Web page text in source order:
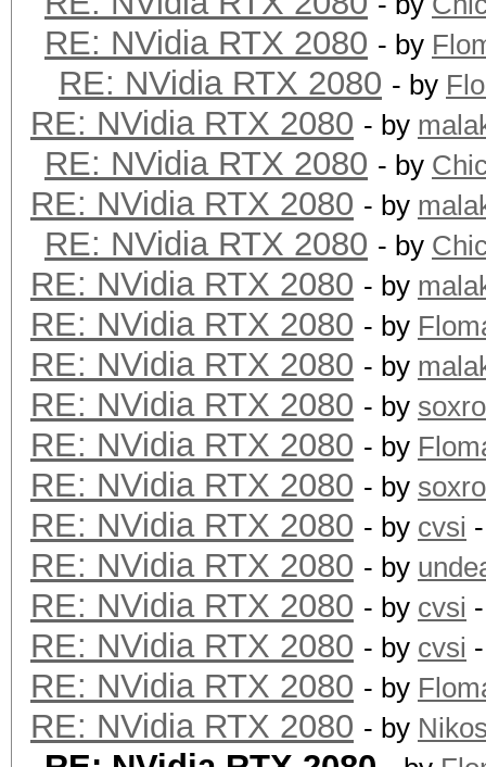
RE: NVidia RTX 2080 - by
RE: NVidia RTX 2080 - by
RE: NVidia RTX 2080 - by
RE: NVidia RTX 2080 - by
RE: NVidia RTX 2080 - by
RE: NVidia RTX 2080 - by
RE: NVidia RTX 2080 - by
RE: NVidia RTX 2080 - by
RE: NVidia RTX 2080 - by
RE: NVidia RTX 2080 - by
RE: NVidia RTX 2080 - by
RE: NVidia RTX 2080 - by
RE: NVidia RTX 2080 - by cvsi
RE: NVidia RTX 2080 - by
RE: NVidia RTX 2080 - by cvsi
RE: NVidia RTX 2080 - by cvsi
RE: NVidia RTX 2080 - by
RE: NVidia RTX 2080 - by